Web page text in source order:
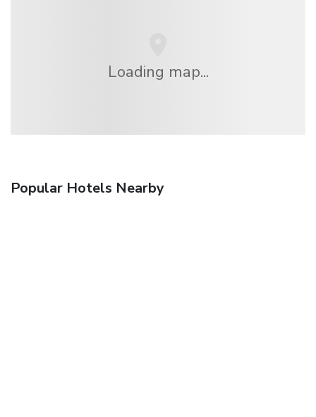
Loading map...
Popular Hotels Nearby